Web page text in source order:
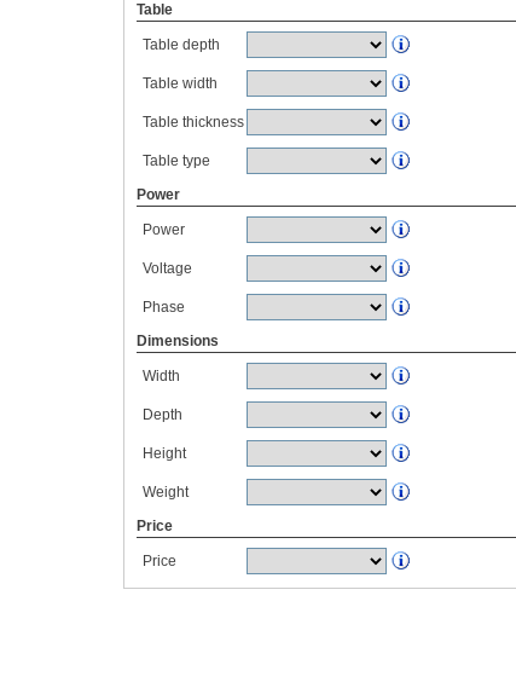
Table
Table depth
Table width
Table thickness
Table type
Power
Power
Voltage
Phase
Dimensions
Width
Depth
Height
Weight
Price
Price